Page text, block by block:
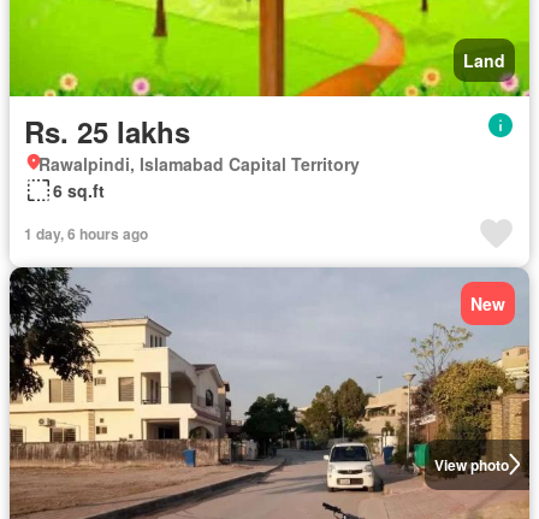
Land
Rs. 25 lakhs
Rawalpindi, Islamabad Capital Territory
6 sq.ft
1 day, 6 hours ago
View photo
New